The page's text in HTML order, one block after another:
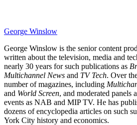
George Winslow
George Winslow is the senior content
written about the television, media and
nearly 30 years for such publications as
Multichannel News and TV Tech. Over
number of magazines, including
and World Screen, and moderated panels
events as NAB and MIP TV. He has
dozens of encyclopedia articles on such
York City history and economics.